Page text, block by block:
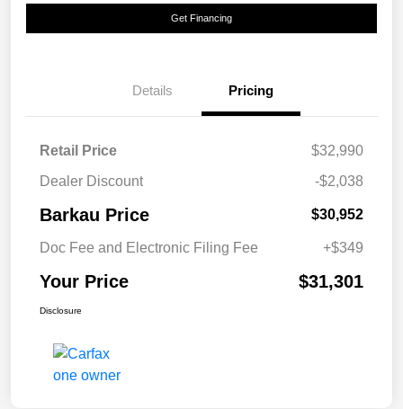
Get Financing
Details Pricing
Retail Price
$32,990
Dealer Discount
-$2,038
Barkau Price $30,952
Doc Fee and Electronic Filing Fee +$349
Your Price $31,301
Disclosure